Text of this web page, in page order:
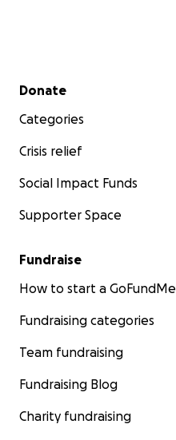
Secondary menu
Donate
Categories
Crisis relief
Social Impact Funds
Supporter Space
Fundraise
How to start a GoFundMe
Fundraising categories
Team fundraising
Fundraising Blog
Charity fundraising